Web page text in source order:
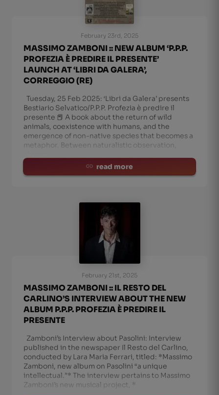
February 23rd, 2025
MASSIMO ZAMBONI :: NEW ALBUM ‘P.P.P.
PROFEZIA È PREDIRE IL PRESENTE’
LAUNCH AT ‘LIBRI DA GALERA’,
CORREGGIO (RE)
Tuesday, 25 Feb 2025: ‘Libri da Galera’ presents
Bestiario Selvatico/P.P.P. Profezia è predire il
presente 📕 A book about the return of wild
animals, coexistence with humans, and the
emergence of non-native species that becomes a
metaphor. Between naturalistic observation,
read more
February 21st, 2025
MASSIMO ZAMBONI :: IL RESTO DEL
CARLINO’S INTERVIEW ABOUT THE NEW
ALBUM P.P.P. PROFEZIA È PREDIRE IL
PRESENTE
Zamboni’s Interview about Pasolini: Interview
published in the newspaper Il Resto del Carlino,
conducted by Lara Maria Ferrari, titled: *Massimo
Zamboni, new album on Pasolini “a unique
intellectual.”* The interview pertains to Massimo
Zamboni’s new musical project, *